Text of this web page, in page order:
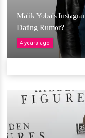
Malik Yoba's
Dating Rumor?
4 years ago